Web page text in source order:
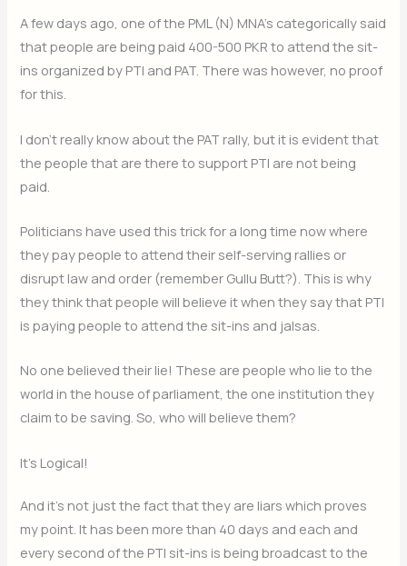
A few days ago, one of the PML (N) MNA’s categorically said
that people are being paid 400-500 PKR to attend the sit-
ins organized by PTI and PAT. There was however, no proof
for this.
I don’t really know about the PAT rally, but it is evident that
the people that are there to support PTI are not being
paid.
Politicians have used this trick for a long time now where
they pay people to attend their self-serving rallies or
disrupt law and order (remember Gullu Butt?). This is why
they think that people will believe it when they say that PTI
is paying people to attend the sit-ins and jalsas.
No one believed their lie! These are people who lie to the
world in the house of parliament, the one institution they
claim to be saving. So, who will believe them?
It’s Logical!
And it’s not just the fact that they are liars which proves
my point. It has been more than 40 days and each and
every second of the PTI sit-ins is being broadcast to the